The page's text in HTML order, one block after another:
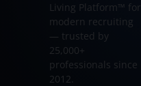
Living Platform™ for
modern recruiting
— trusted by
25,000+
professionals since
2012.